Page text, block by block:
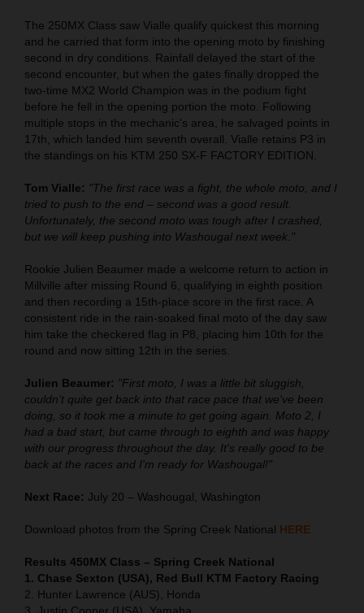
The 250MX Class saw Vialle qualify quickest this morning
and he carried that form into the opening moto by finishing
second in dry conditions. Rainfall delayed the start of the
second encounter, but when the gates finally dropped the
two-time MX2 World Champion was in the podium fight
before he fell in the opening portion the moto. Following
multiple stops in the mechanic's area, he salvaged points in
17th, which landed him seventh overall. Vialle retains P3 in
the standings on his KTM 250 SX-F FACTORY EDITION.
Tom Vialle: "The first race was a fight, the whole moto, and I
tried to push to the end – second was a good result.
Unfortunately, the second moto was tough after I crashed,
but we will keep pushing into Washougal next week."
Rookie Julien Beaumer made a welcome return to action in
Millville after missing Round 6, qualifying in eighth position
and then recording a 15th-place score in the first race. A
consistent ride in the rain-soaked final moto of the day saw
him take the checkered flag in P8, placing him 10th for the
round and now sitting 12th in the series.
Julien Beaumer: "First moto, I was a little bit sluggish,
couldn't quite get back into that race pace that we've been
doing, so it took me a minute to get going again. Moto 2, I
had a bad start, but came through to eighth and was happy
with our progress throughout the day. It's really good to be
back at the races and I'm ready for Washougal!"
Next Race: July 20 – Washougal, Washington
Download photos from the Spring Creek National HERE
Results 450MX Class – Spring Creek National
1. Chase Sexton (USA), Red Bull KTM Factory Racing
2. Hunter Lawrence (AUS), Honda
3. Justin Cooper (USA), Yamaha